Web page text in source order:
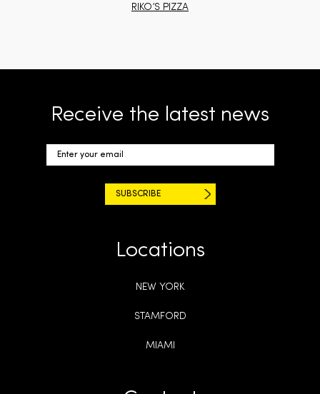
RIKO’S PIZZA
Receive the latest news
Locations
NEW YORK
STAMFORD
MIAMI